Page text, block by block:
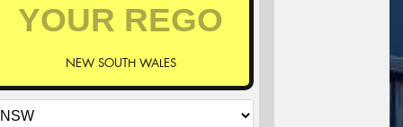
NEW SOUTH WALES